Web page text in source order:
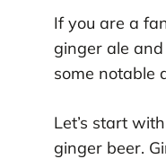
If you are a
ginger ale
some notable
Let’s start
ginger beer.